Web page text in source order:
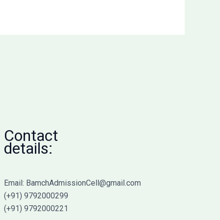
Contact
details:
Email: BamchAdmissionCell@gmail.com
(+91) 9792000299
(+91) 9792000221